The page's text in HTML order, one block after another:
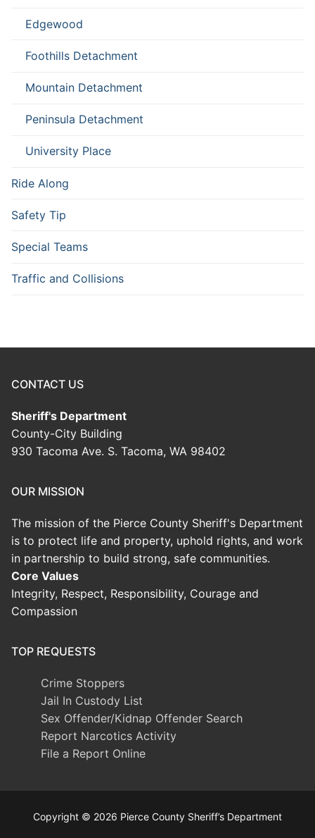
Edgewood
Foothills Detachment
Mountain Detachment
Peninsula Detachment
University Place
Ride Along
Safety Tip
Special Teams
Traffic and Collisions
CONTACT US
Sheriff's Department
County-City Building
930 Tacoma Ave. S. Tacoma, WA 98402
OUR MISSION
The mission of the Pierce County Sheriff's Department
is to protect life and property, uphold rights, and work
in partnership to build strong, safe communities.
Core Values
Integrity, Respect, Responsibility, Courage and
Compassion
TOP REQUESTS
Crime Stoppers
Jail In Custody List
Sex Offender/Kidnap Offender Search
Report Narcotics Activity
File a Report Online
Copyright © 2026 Pierce County Sheriff’s Department